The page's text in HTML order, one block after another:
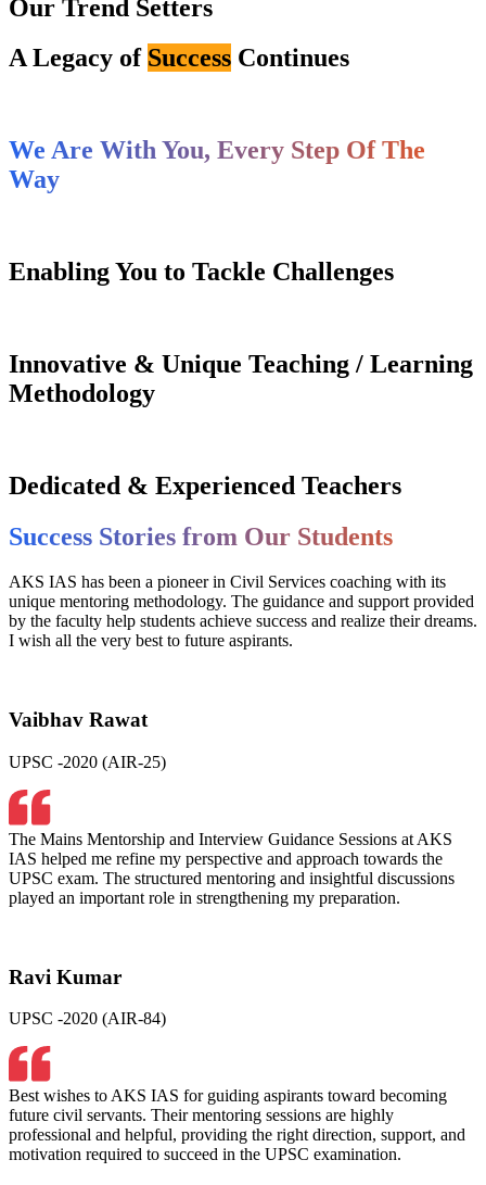
Our Trend Setters
A Legacy of Success Continues
We Are With You, Every Step Of The
Way
Enabling You to Tackle Challenges
Innovative & Unique Teaching / Learning
Methodology
Dedicated & Experienced Teachers
Success Stories from Our Students
AKS IAS has been a pioneer in Civil Services coaching with its
unique mentoring methodology. The guidance and support provided
by the faculty help students achieve success and realize their dreams.
I wish all the very best to future aspirants.
Vaibhav Rawat
UPSC -2020 (AIR-25)
The Mains Mentorship and Interview Guidance Sessions at AKS
IAS helped me refine my perspective and approach towards the
UPSC exam. The structured mentoring and insightful discussions
played an important role in strengthening my preparation.
Ravi Kumar
UPSC -2020 (AIR-84)
Best wishes to AKS IAS for guiding aspirants toward becoming
future civil servants. Their mentoring sessions are highly
professional and helpful, providing the right direction, support, and
motivation required to succeed in the UPSC examination.